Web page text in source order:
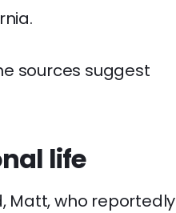
sources suggest
life
Matt, who reportedly